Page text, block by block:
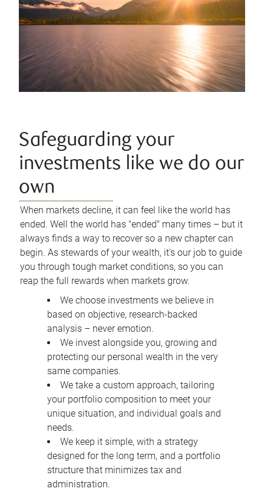
Safeguarding your
investments like we do our
own
When markets decline, it can feel like the world has
ended. Well the world has "ended" many times – but it
always finds a way to recover so a new chapter can
begin. As stewards of your wealth, it's our job to guide
you through tough market conditions, so you can
reap the full rewards when markets grow.
We choose investments we believe in
based on objective, research-backed
analysis – never emotion.
We invest alongside you, growing and
protecting our personal wealth in the very
same companies.
We take a custom approach, tailoring
your portfolio composition to meet your
unique situation, and individual goals and
needs.
We keep it simple, with a strategy
designed for the long term, and a portfolio
structure that minimizes tax and
administration.